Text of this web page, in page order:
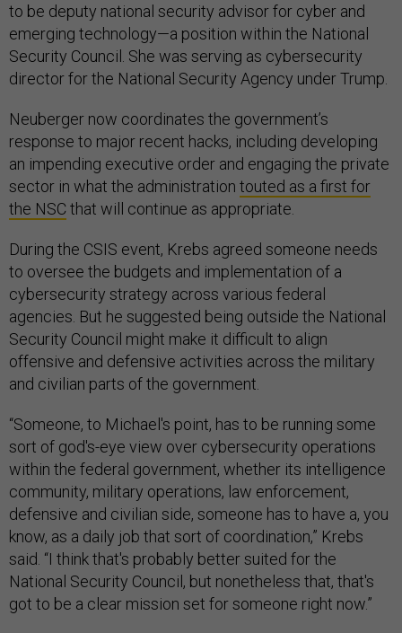
to be deputy national security advisor for cyber and
emerging technology—a position within the National
Security Council. She was serving as cybersecurity
director for the National Security Agency under Trump.
Neuberger now coordinates the government’s
response to major recent hacks, including developing
an impending executive order and engaging the private
sector in what the administration touted as a first for
the NSCthat will continue as appropriate.
During the CSIS event, Krebs agreed someone needs
to oversee the budgets and implementation of a
cybersecurity strategy across various federal
agencies. But he suggested being outside the National
Security Council might make it difficult to align
offensive and defensive activities across the military
and civilian parts of the government.
“Someone, to Michael's point, has to be running some
sort of god's-eye view over cybersecurity operations
within the federal government, whether its intelligence
community, military operations, law enforcement,
defensive and civilian side, someone has to have a, you
know, as a daily job that sort of coordination,” Krebs
said. “I think that's probably better suited for the
National Security Council, but nonetheless that, that's
got to be a clear mission set for someone right now.”